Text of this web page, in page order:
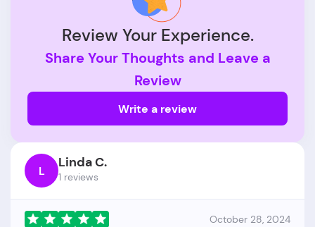
Review Your Experience.
Share Your Thoughts and Leave a
Review
Write a review
L Linda C.
1 reviews
October 28, 2024